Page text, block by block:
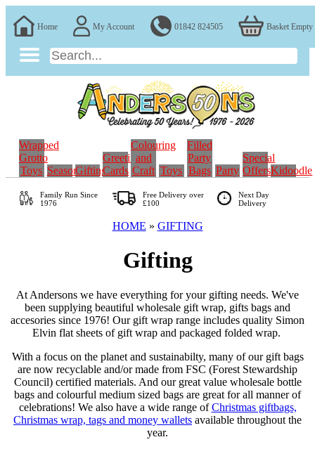
Home My Account 01842 824505 Basket Empty
Wrapped
Grotto
Toys SeasonalGifting
Greeting
Cards
Colouring
and
Craft Toys
Filled
Party
Bags Party
Special
OffersKidoodle
Family RunSince
1976
Free Delivery over
£100
Next Day
Delivery
HOME » GIFTING
Gifting
At Andersons we have everything for your gifting needs. We've
been supplying beautiful wholesale gift wrap, gifts bags and
accesories since 1976! Our gift wrap range includes quality Simon
Elvin flat sheets of gift wrap and packaged folded wrap.
With a focus on the planet and sustainabilty, many of our gift bags
are now recyclable and/or made from FSC (Forest Stewardship
Council) certified materials. And our great value wholesale bottle
bags and colourful medium sized bags are great for all manner of
celebrations! We also have a wide range ofChristmas giftbags,
Christmas wrap, tags and money wallets available throughout the
year.